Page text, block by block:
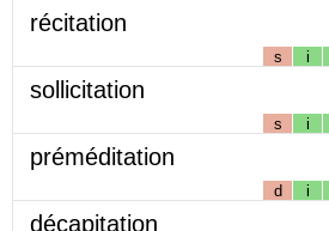
récitation
s i
sollicitation
s i
préméditation
d i
décapitation